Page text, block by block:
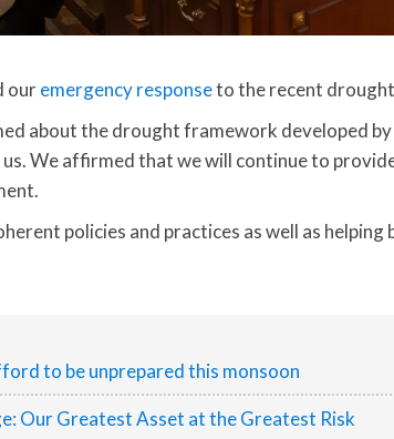
ouremergency responseto the recent
about the drought framework developed
We affirmed that we will continue to
policies and practices as well as
to be unprepared this monsoon
Our Greatest Asset at the Greatest Risk